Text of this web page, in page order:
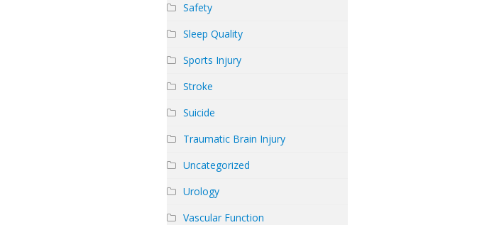
Safety
Sleep Quality
Sports Injury
Stroke
Suicide
Traumatic Brain Injury
Uncategorized
Urology
Vascular Function